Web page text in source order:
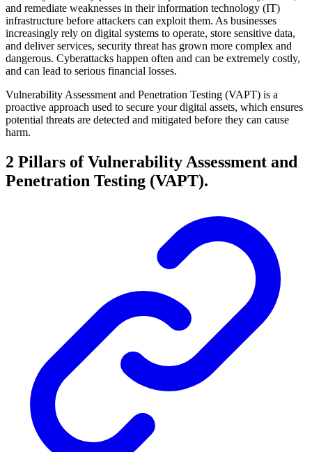
and remediate weaknesses in their information technology (IT)
infrastructure before attackers can exploit them. As businesses
increasingly rely on digital systems to operate, store sensitive data,
and deliver services, security threat has grown more complex and
dangerous. Cyberattacks happen often and can be extremely costly,
and can lead to serious financial losses.
Vulnerability Assessment and Penetration Testing (VAPT) is a
proactive approach used to secure your digital assets, which ensures
potential threats are detected and mitigated before they can cause
harm.
2 Pillars of Vulnerability Assessment and
Penetration Testing (VAPT).